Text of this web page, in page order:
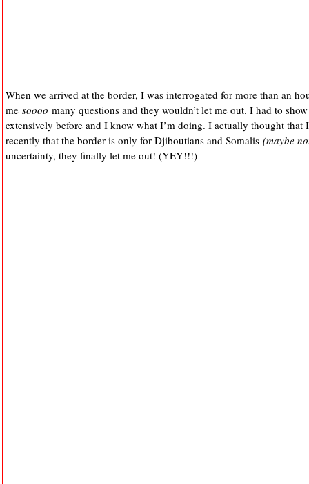
When we arrived at the border, I was interrogated for more than an
me soooo many questions and they wouldn’t let me out. I had to
extensively before and I know what I’m doing. I actually thought that
recently that the border is only for Djiboutians and Somalis (maybe
uncertainty, they finally let me out! (YEY!!!)